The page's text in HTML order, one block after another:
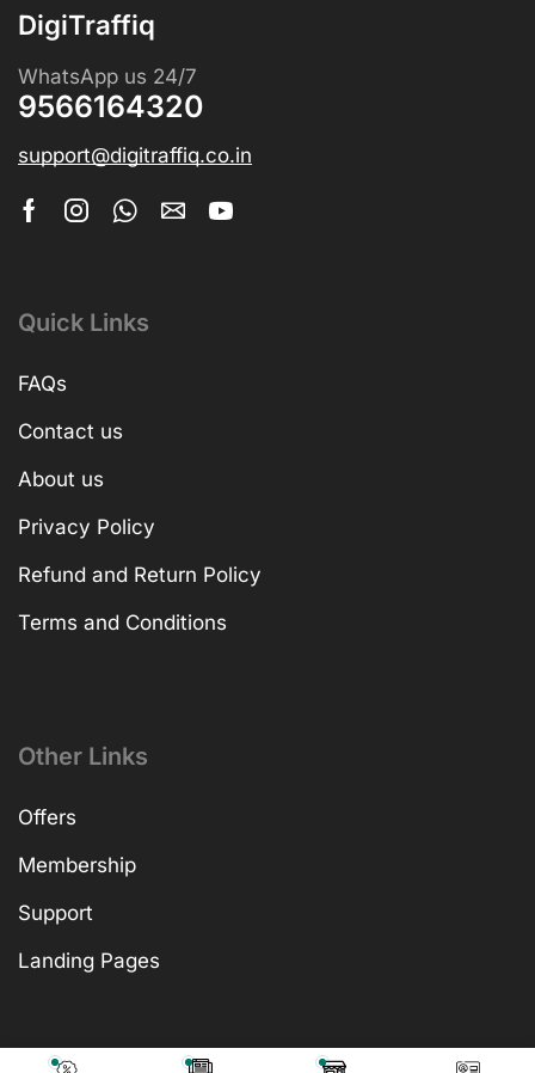
DigiTraffiq
WhatsApp us 24/7
9566164320
support@digitraffiq.co.in
Quick Links
FAQs
Contact us
About us
Privacy Policy
Refund and Return Policy
Terms and Conditions
Other Links
Offers
Membership
Support
Landing Pages